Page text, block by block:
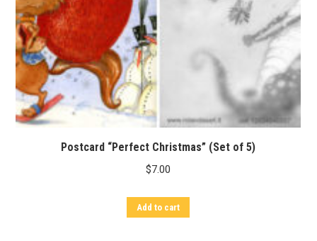
Postcard “Perfect Christmas” (Set of 5)
$7.00
Add to cart